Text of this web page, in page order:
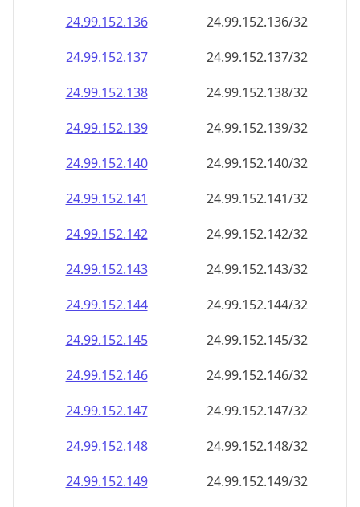
24.99.152.136
24.99.152.136/32
24.99.152.137
24.99.152.137/32
24.99.152.138
24.99.152.138/32
24.99.152.139
24.99.152.139/32
24.99.152.140
24.99.152.140/32
24.99.152.141
24.99.152.141/32
24.99.152.142
24.99.152.142/32
24.99.152.143
24.99.152.143/32
24.99.152.144
24.99.152.144/32
24.99.152.145
24.99.152.145/32
24.99.152.146
24.99.152.146/32
24.99.152.147
24.99.152.147/32
24.99.152.148
24.99.152.148/32
24.99.152.149
24.99.152.149/32